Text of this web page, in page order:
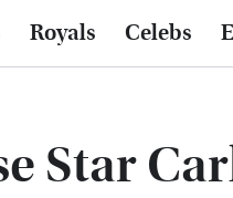
Royals Celebs
Star